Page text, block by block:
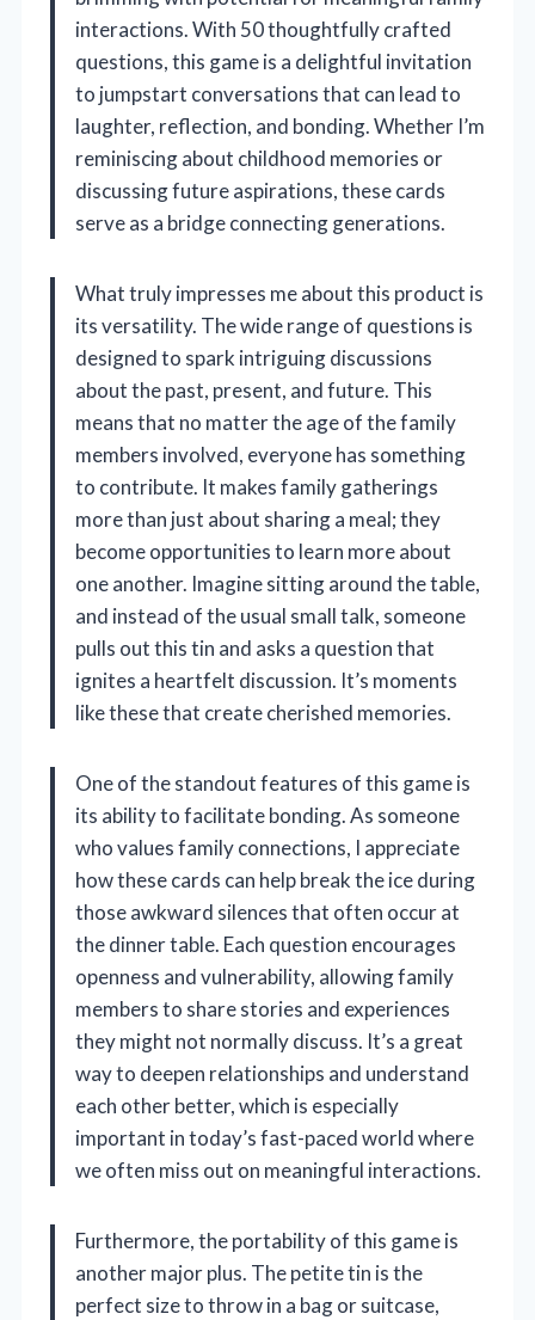
interactions. With 50 thoughtfully crafted
questions, this game is a delightful invitation
to jumpstart conversations that can lead to
laughter, reflection, and bonding. Whether I’m
reminiscing about childhood memories or
discussing future aspirations, these cards
serve as a bridge connecting generations.
What truly impresses me about this product is
its versatility. The wide range of questions is
designed to spark intriguing discussions
about the past, present, and future. This
means that no matter the age of the family
members involved, everyone has something
to contribute. It makes family gatherings
more than just about sharing a meal; they
become opportunities to learn more about
one another. Imagine sitting around the table,
and instead of the usual small talk, someone
pulls out this tin and asks a question that
ignites a heartfelt discussion. It’s moments
like these that create cherished memories.
One of the standout features of this game is
its ability to facilitate bonding. As someone
who values family connections, I appreciate
how these cards can help break the ice during
those awkward silences that often occur at
the dinner table. Each question encourages
openness and vulnerability, allowing family
members to share stories and experiences
they might not normally discuss. It’s a great
way to deepen relationships and understand
each other better, which is especially
important in today’s fast-paced world where
we often miss out on meaningful interactions.
Furthermore, the portability of this game is
another major plus. The petite tin is the
perfect size to throw in a bag or suitcase,